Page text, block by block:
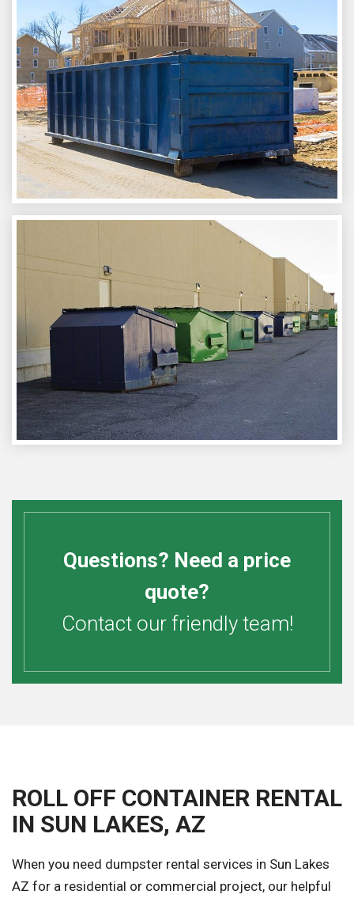
Questions? Need a price
quote?
Contact our friendly team!
ROLL OFF CONTAINER RENTAL
IN SUN LAKES, AZ
When you need dumpster rental services in Sun Lakes
AZ for a residential or commercial project, our helpful